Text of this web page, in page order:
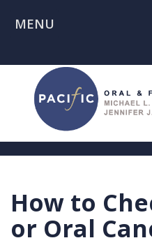
MENU
About Us
Meet
Beckley
Dr.
Liu
Patient Registration
Patient Information
Insurance
Financials
Blog
Procedures
Implants
Tooth
Before
Consultation
Referring Doctors
Referral
Contact Us
How to
or Oral